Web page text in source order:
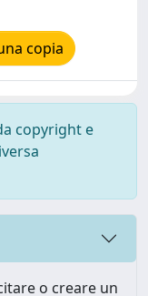
copia
copyright e
o creare un